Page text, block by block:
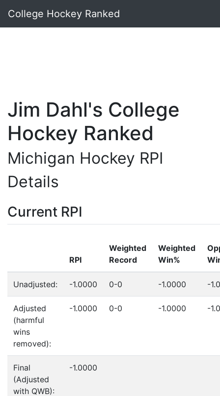
College Hockey Ranked
Jim Dahl's College
Hockey Ranked
Michigan Hockey RPI
Details
Current RPI
RPI
Weighted
Record
Weighted
Win%
Unadjusted: -1.0000 0-0 -1.0000 -
Adjusted
(harmful
wins
removed):
-1.0000 0-0 -1.0000 -
Final
(Adjusted
with QWB):
-1.0000